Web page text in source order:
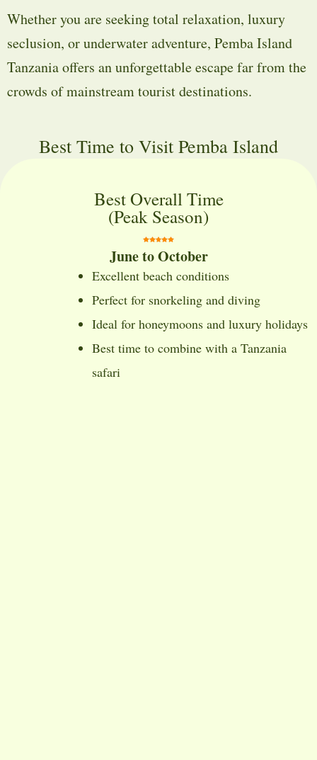
Whether you are seeking total relaxation, luxury
seclusion, or underwater adventure, Pemba Island
Tanzania offers an unforgettable escape far from the
crowds of mainstream tourist destinations.
Best Time to Visit Pemba Island
Best Overall Time
(Peak Season)
June to October
Excellent beach conditions
Perfect for snorkeling and diving
Ideal for honeymoons and luxury holidays
Best time to combine with a Tanzania
safari